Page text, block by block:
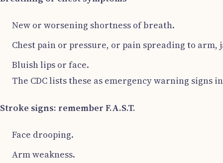
New or worsening shortness of breath.
Chest pain or pressure, or pain spreading to arm,
Bluish lips or face.
The CDC lists these as emergency warning
Stroke signs: remember F.A.S.T.
Face drooping.
Arm weakness.